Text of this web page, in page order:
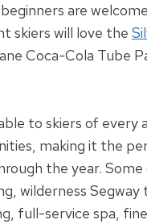
are
skiers will love the
Coca-Cola Tube
to skiers of every
making it the
the year. Some
wilderness
full-service spa, fine